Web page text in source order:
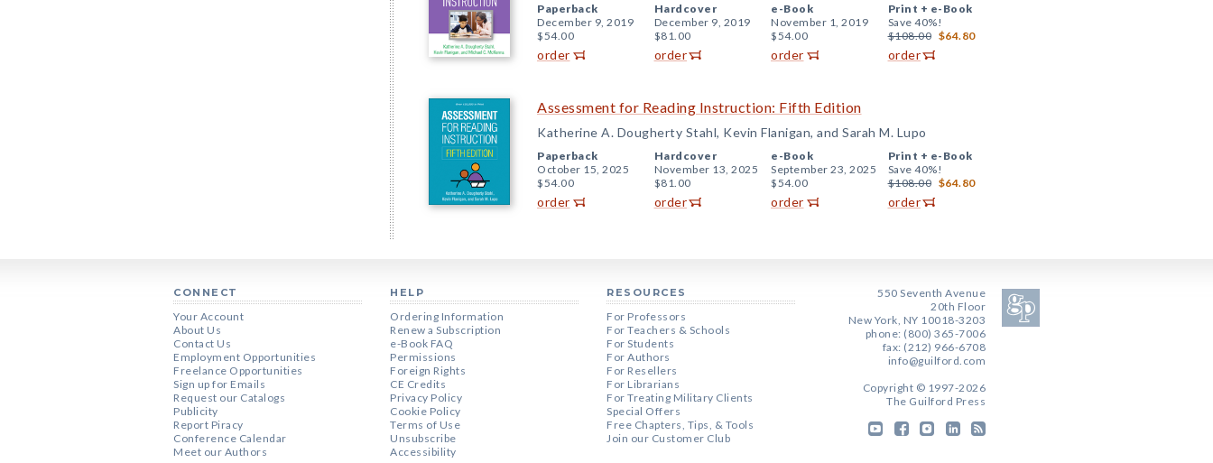
Paperback
December 9, 2019
$54.00
order
Hardcover
December 9, 2019
$81.00
order
e-Book
November 1, 2019
$54.00
order
Print + e-Book
Save 40%!
$108.00 $64.80
order
Assessment for Reading Instruction: Fifth Edition
Katherine A. Dougherty Stahl, Kevin Flanigan, and Sarah M. Lupo
Paperback
October 15, 2025
$54.00
order
Hardcover
November 13, 2025
$81.00
order
e-Book
September 23, 2025
$54.00
order
Print + e-Book
Save 40%!
$108.00 $64.80
order
CONNECT
Your Account
About Us
Contact Us
Employment Opportunities
Freelance Opportunities
Sign up for Emails
Request our Catalogs
Publicity
Report Piracy
Conference Calendar
Meet our Authors
HELP
Ordering Information
Renew a Subscription
e-Book FAQ
Permissions
Foreign Rights
CE Credits
Privacy Policy
Cookie Policy
Terms of Use
Unsubscribe
Accessibility
RESOURCES
For Professors
For Teachers & Schools
For Students
For Authors
For Resellers
For Librarians
For Treating Military Clients
Special Offers
Free Chapters, Tips, & Tools
Join our Customer Club
550 Seventh Avenue
20th Floor
New York, NY 10018-3203
phone: (800) 365-7006
fax: (212) 966-6708
info@guilford.com
Copyright © 1997-2026
The Guilford Press